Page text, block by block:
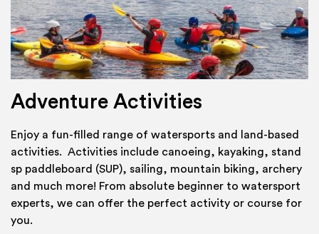
Adventure Activities
Enjoy a fun-filled range of watersports and land-based
activities. Activities include canoeing, kayaking, stand
sp paddleboard (SUP), sailing, mountain biking, archery
and much more! From absolute beginner to watersport
experts, we can offer the perfect activity or course for
you.